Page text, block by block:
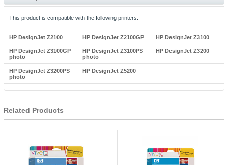
This product is compatible with the following printers:
HP DesignJet Z2100 HP DesignJet Z2100GP HP DesignJet Z3100
HP DesignJet Z3100GP
photo
HP DesignJet Z3100PS
photo
HP DesignJet Z3200
HP DesignJet Z3200PS
photo
HP DesignJet Z5200
Related Products